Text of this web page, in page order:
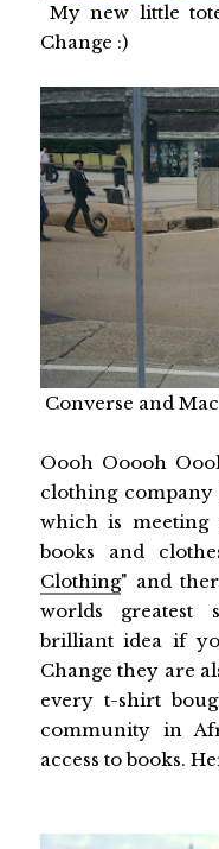
My new little
Change :)
Converse and
Oooh Ooooh
clothing
which is
books and
Clothing" and
worlds greatest
brilliant idea if
Change they are
every t-shirt
community in
access to books.